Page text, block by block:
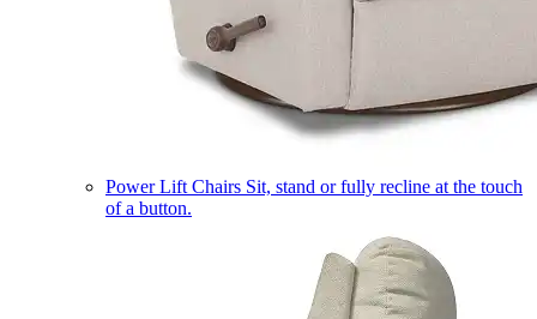
Power Lift Chairs Sit, stand or fully recline at the touch
of a button.